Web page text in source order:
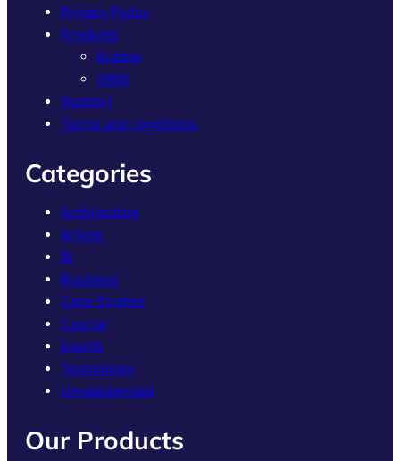
Privacy Policy
Products
Bubble
SIMS
Support
Terms and conditions
Categories
Architecture
Article
BI
Business
Case Studies
Course
Events
Technology
Uncategorized
Our Products